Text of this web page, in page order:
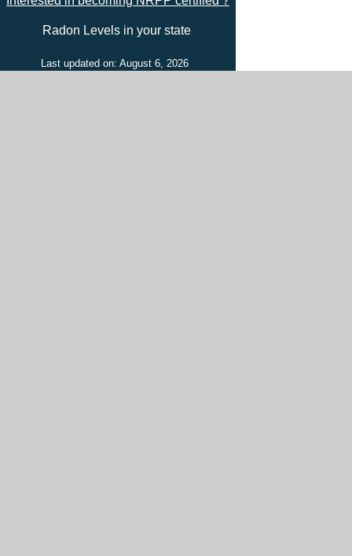
Radon Levels in your state
Last updated on: August 6, 2026